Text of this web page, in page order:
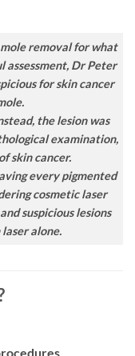
removal for what
assessment, Dr Peter
for skin cancer
the lesion was
examination,
skin cancer.
every pigmented
cosmetic laser
suspicious lesions
alone.